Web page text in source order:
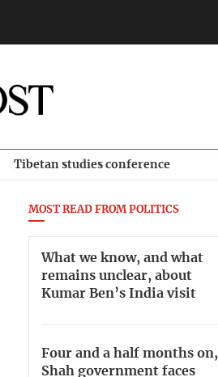
Tibetan studies conference
MOST READ FROM POLITICS
What we know, and what
remains unclear, about
Kumar Ben’s India visit
Four and a half months on,
Shah government faces